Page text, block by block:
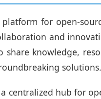
for open-
and
share knowledge,
solutions.
centralized hub for